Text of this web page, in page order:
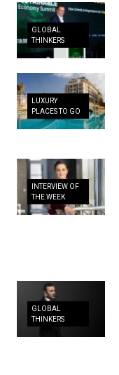
GLOBAL
THINKERS
LUXURY
PLACES TO GO
INTERVIEW OF
THE WEEK
GLOBAL
THINKERS